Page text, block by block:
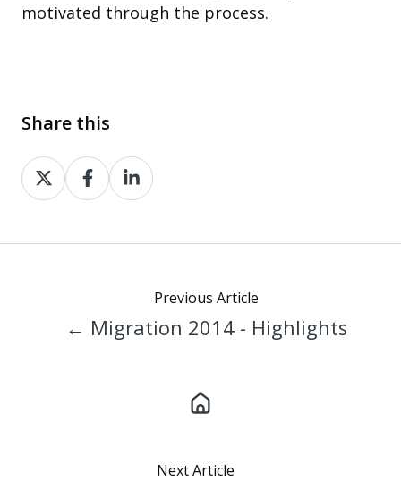
motivated through the process.
Share this
Share
on
Share
on
Share
on
Previous Article
← Migration 2014 - Highlights
Next Article